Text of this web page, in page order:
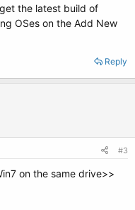
the latest build of
OSes on the Add New
Reply
#3
on the same drive>>